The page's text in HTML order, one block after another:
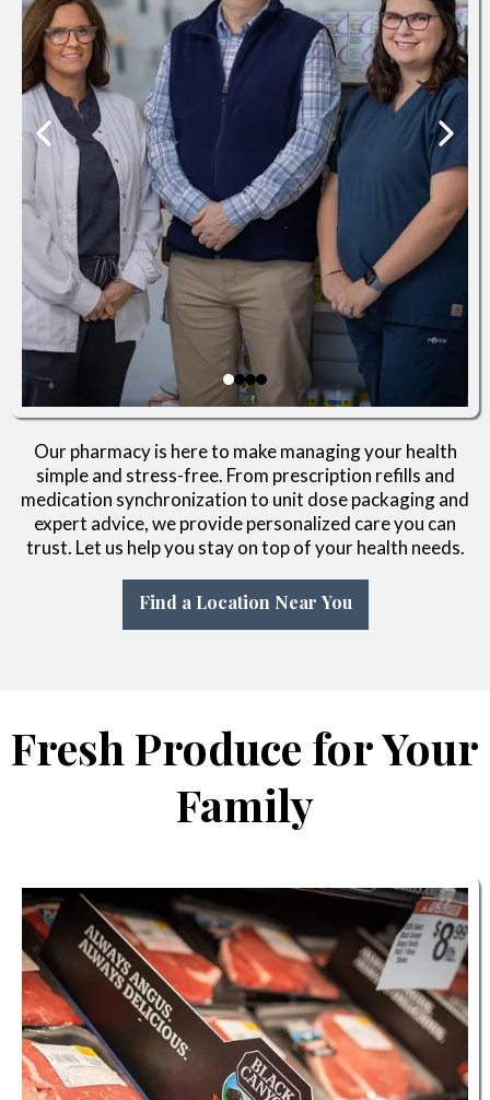
Our pharmacy is here to make managing your health
simple and stress-free. From prescription refills and
medication synchronization to unit dose packaging and
expert advice, we provide personalized care you can
trust. Let us help you stay on top of your health needs.
Find a Location Near You
Fresh Produce for Your
Family